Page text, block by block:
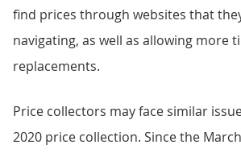
find prices through websites that
navigating, as well as allowing more
replacements.
Price collectors may face similar
2020 price collection. Since the